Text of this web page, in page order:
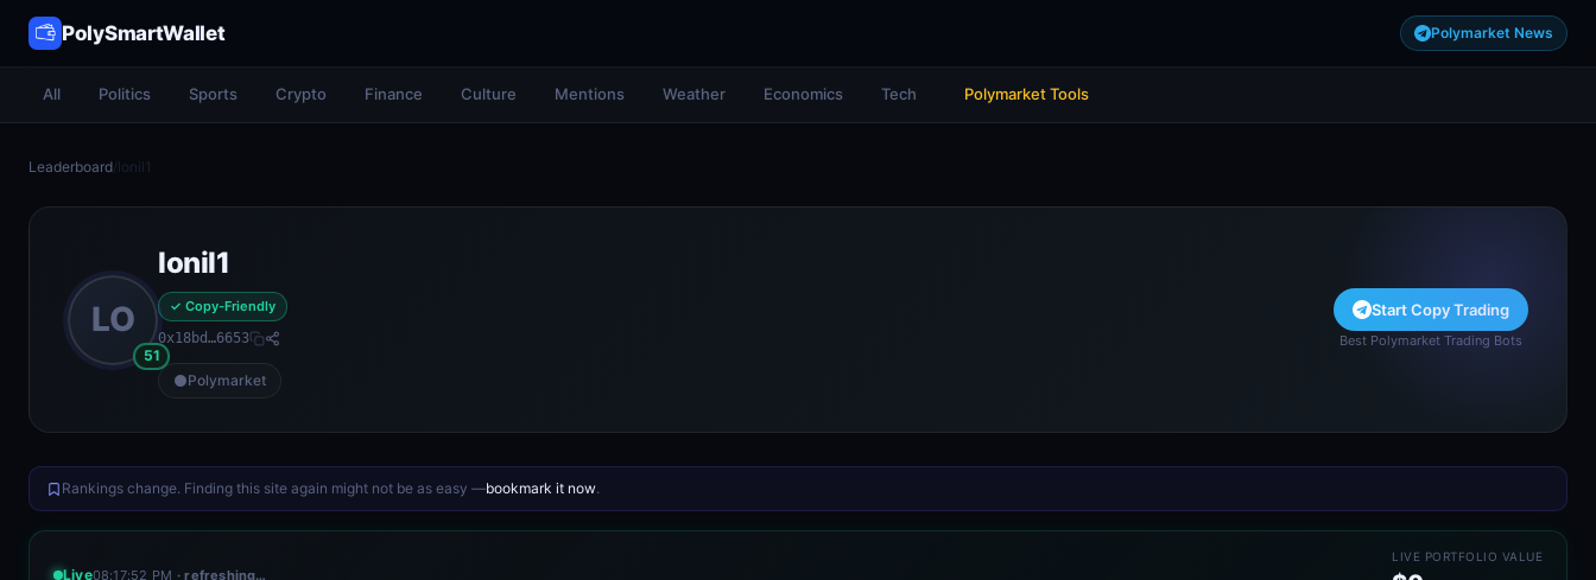
PolySmartWallet Polymarket News
All Politics Sports Crypto Finance Culture Mentions Weather Economics Tech Polymarket Tools
Leaderboard/lonil1
LO
51
lonil1
✓ Copy-Friendly
0x18bd…6653
Polymarket
Start Copy Trading
Best Polymarket Trading Bots
Rankings change. Finding this site again might not be as easy —bookmark it now.
Live08:17:52 PM · refreshing…
LIVE PORTFOLIO VALUE